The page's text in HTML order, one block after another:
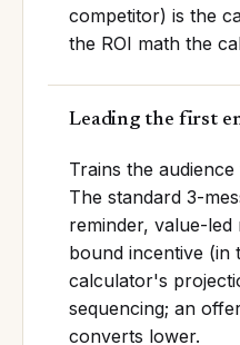
competitor) is the
the ROI math the
Leading the first
Trains the
The standard 3-
reminder, value-
bound incentive (in
calculator's
sequencing; an
converts lower.